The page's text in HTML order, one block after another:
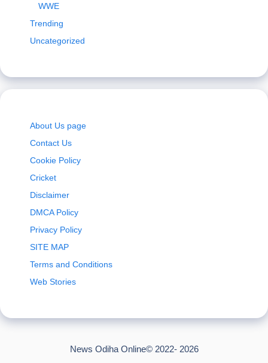
WWE
Trending
Uncategorized
About Us page
Contact Us
Cookie Policy
Cricket
Disclaimer
DMCA Policy
Privacy Policy
SITE MAP
Terms and Conditions
Web Stories
News Odiha Online© 2022- 2026